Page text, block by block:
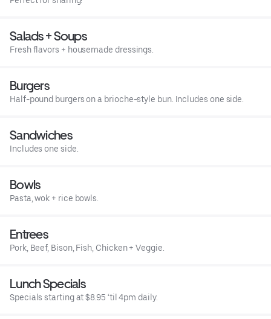
Salads + Soups
Fresh flavors + housemade dressings.
Burgers
Half-pound burgers on a brioche-style bun. Includes one side.
Sandwiches
Includes one side.
Bowls
Pasta, wok + rice bowls.
Entrees
Pork, Beef, Bison, Fish, Chicken + Veggie.
Lunch Specials
Specials starting at $8.95 ‘til 4pm daily.